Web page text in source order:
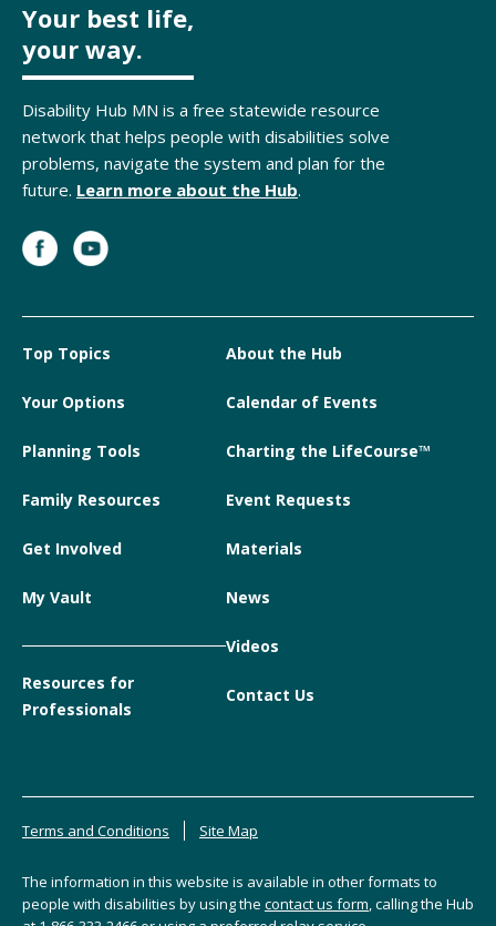
Your best life,
your way.
Disability Hub MN is a free statewide resource
network that helps people with disabilities solve
problems, navigate the system and plan for the
future. Learn more about the Hub.
Top Topics
Your Options
Planning Tools
Family Resources
Get Involved
My Vault
Resources for
Professionals
About the Hub
Calendar of Events
Charting the LifeCourse™
Event Requests
Materials
News
Videos
Contact Us
Terms and Conditions Site Map
The information in this website is available in other formats to
people with disabilities by using the contact us form, calling the Hub